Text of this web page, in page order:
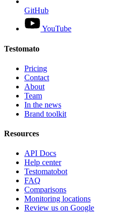
GitHub
YouTube
Testomato
Pricing
Contact
About
Team
In the news
Brand toolkit
Resources
API Docs
Help center
Testomatobot
FAQ
Comparisons
Monitoring locations
Review us on Google